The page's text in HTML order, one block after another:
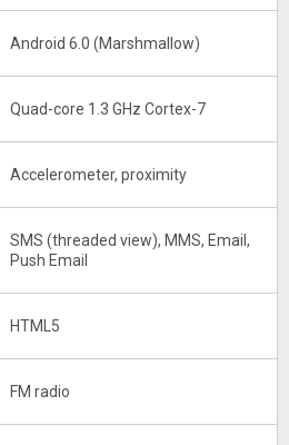
Android 6.0 (Marshmallow)
Quad-core 1.3 GHz Cortex-7
Accelerometer, proximity
SMS (threaded view), MMS, Email,
Push Email
HTML5
FM radio